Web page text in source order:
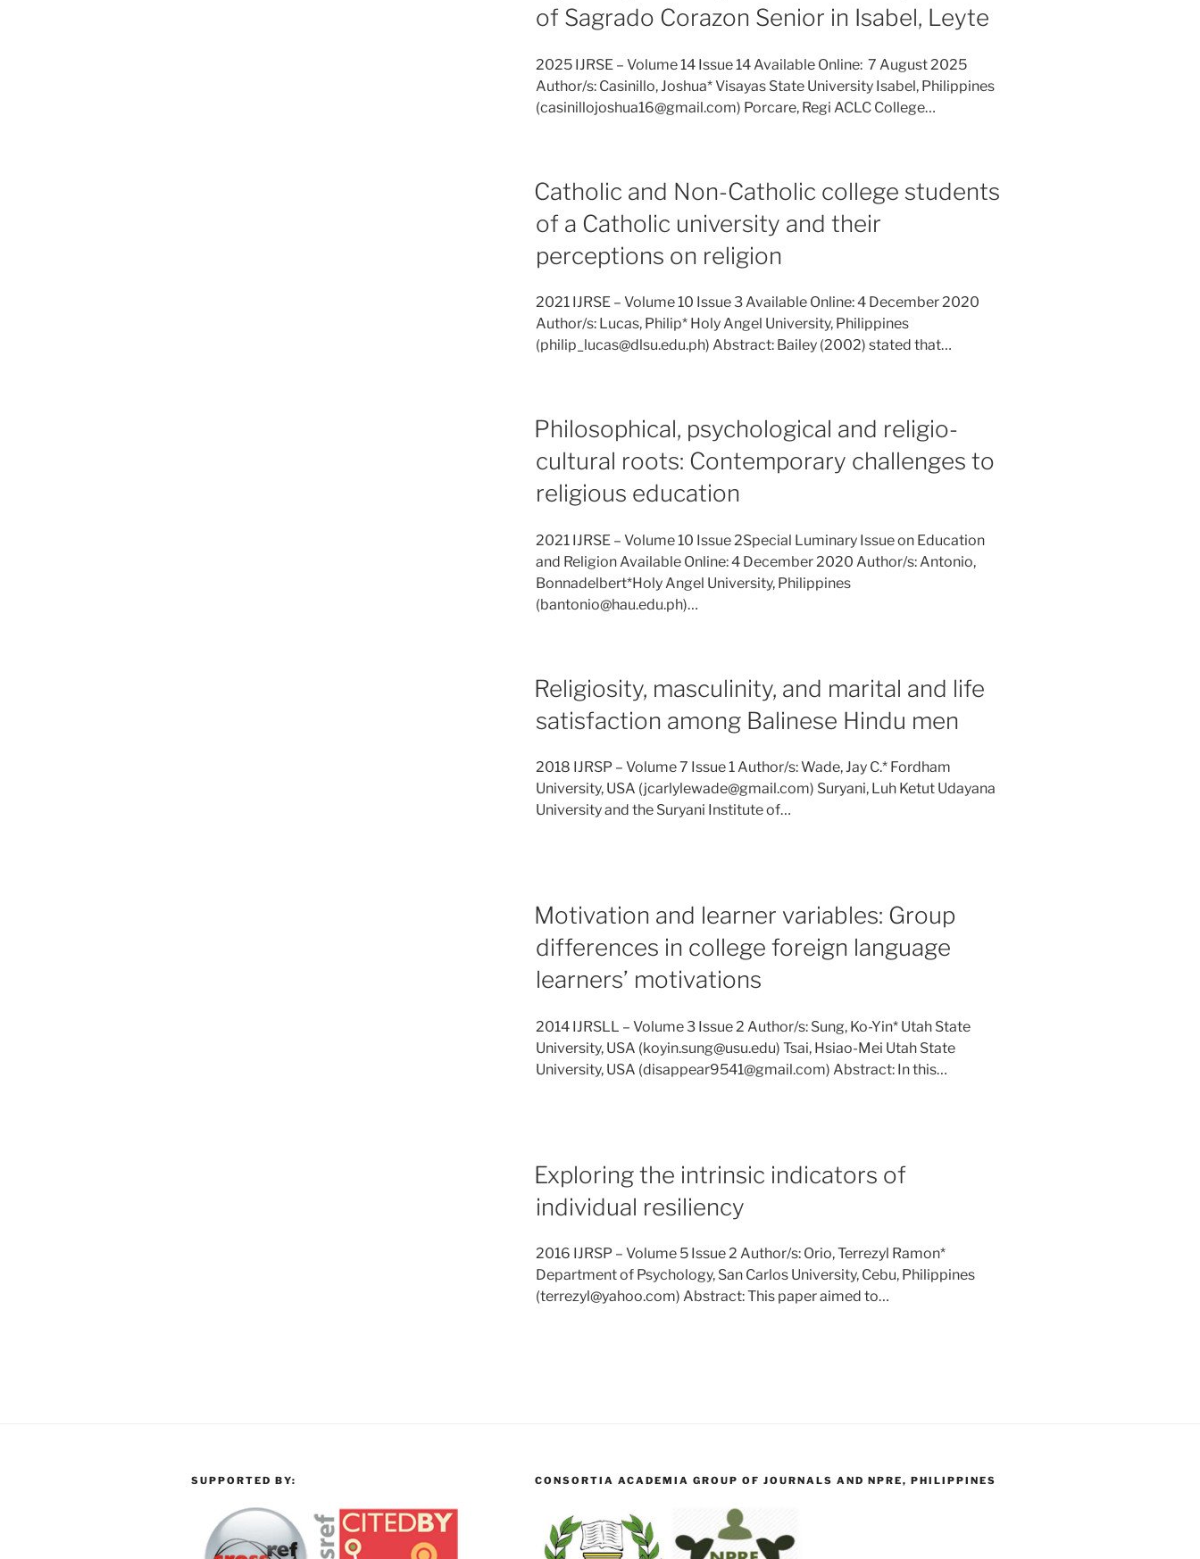
of Sagrado Corazon Senior in Isabel, Leyte
2025 IJRSE – Volume 14 Issue 14 Available Online: 7 August 2025
Author/s: Casinillo, Joshua* Visayas State University Isabel, Philippines
(casinillojoshua16@gmail.com) Porcare, Regi ACLC College…
Catholic and Non-Catholic college students
of a Catholic university and their
perceptions on religion
2021 IJRSE – Volume 10 Issue 3 Available Online: 4 December 2020
Author/s: Lucas, Philip* Holy Angel University, Philippines
(philip_lucas@dlsu.edu.ph) Abstract: Bailey (2002) stated that…
Philosophical, psychological and religio-
cultural roots: Contemporary challenges to
religious education
2021 IJRSE – Volume 10 Issue 2Special Luminary Issue on Education
and Religion Available Online: 4 December 2020 Author/s: Antonio,
Bonnadelbert*Holy Angel University, Philippines
(bantonio@hau.edu.ph)…
Religiosity, masculinity, and marital and life
satisfaction among Balinese Hindu men
2018 IJRSP – Volume 7 Issue 1 Author/s: Wade, Jay C.* Fordham
University, USA (jcarlylewade@gmail.com) Suryani, Luh Ketut Udayana
University and the Suryani Institute of…
Motivation and learner variables: Group
differences in college foreign language
learners’ motivations
2014 IJRSLL – Volume 3 Issue 2 Author/s: Sung, Ko-Yin* Utah State
University, USA (koyin.sung@usu.edu) Tsai, Hsiao-Mei Utah State
University, USA (disappear9541@gmail.com) Abstract: In this…
Exploring the intrinsic indicators of
individual resiliency
2016 IJRSP – Volume 5 Issue 2 Author/s: Orio, Terrezyl Ramon*
Department of Psychology, San Carlos University, Cebu, Philippines
(terrezyl@yahoo.com) Abstract: This paper aimed to…
SUPPORTED BY: CONSORTIA ACADEMIA GROUP OF JOURNALS AND NPRE, PHILIPPINES